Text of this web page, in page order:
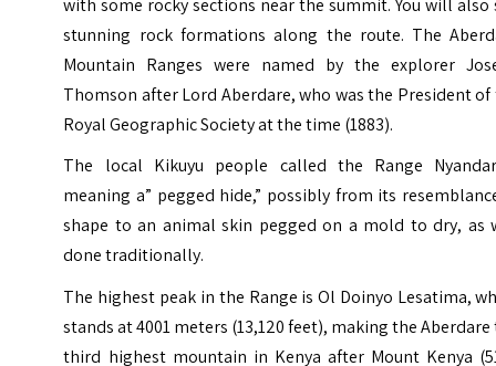
stunning rock formations along the route. The
Mountain Ranges were named by the explorer
Thomson after Lord Aberdare, who was the President of
Royal Geographic Society at the time (1883).
The local Kikuyu people called the Range
meaning a” pegged hide,” possibly from its
shape to an animal skin pegged on a mold to dry, as
done traditionally.
The highest peak in the Range is Ol Doinyo Lesatima,
stands at 4001 meters (13,120 feet), making the
third highest mountain in Kenya after Mount Kenya